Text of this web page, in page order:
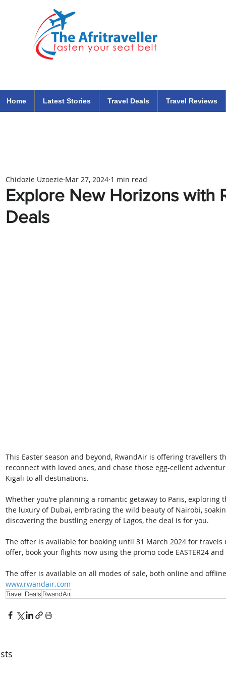
Home Latest Stories Travel Deals Travel Reviews
Explore New Horizons with
Deals
Chidozie Uzoezie Mar 27, 2024 1 min read
This Easter season and beyond, RwandAir is offering travellers
reconnect with loved ones, and chase those egg-cellent
Kigali to all destinations.
Whether you’re planning a romantic getaway to Paris,
the luxury of Dubai, embracing the wild beauty of Nairobi,
discovering the bustling energy of Lagos, the deal is for you.
The offer is available for booking until 31 March 2024 for
offer, book your flights now using the promo code EASTER24
The offer is available on all modes of sale, both online and
www.rwandair.com
Travel Deals RwandAir